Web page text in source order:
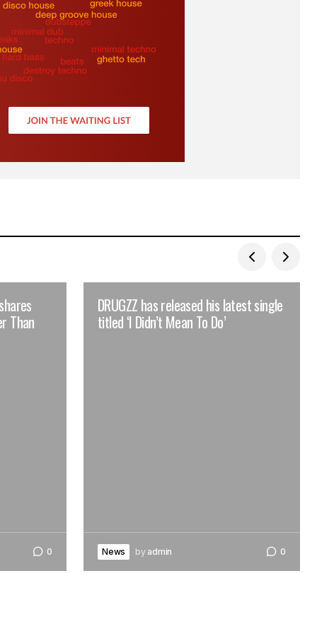
Than
0
DRUGZZ has released his latest single
titled ‘I Didn’t Mean To Do’
News by admin 0